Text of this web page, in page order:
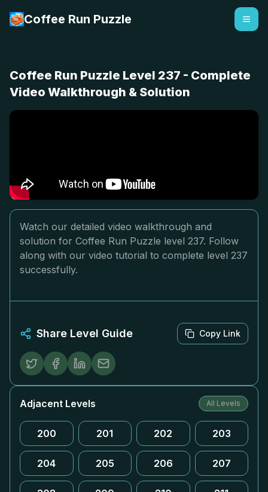
Coffee Run Puzzle
Coffee Run Puzzle Level 237 - Complete
Video Walkthrough & Solution
Watch our detailed video walkthrough and
solution for Coffee Run Puzzle level 237. Follow
along with our video tutorial to complete level 237
successfully.
Share Level Guide Copy Link
Adjacent Levels All Levels
200 201 202 203
204 205 206 207